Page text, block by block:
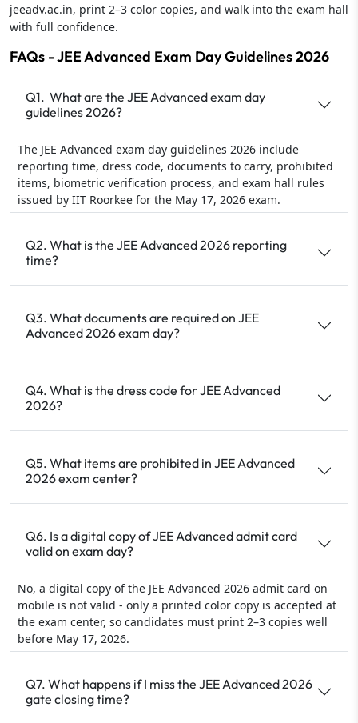
jeeadv.ac.in, print 2–3 color copies, and walk into the exam hall
with full confidence.
FAQs - JEE Advanced Exam Day Guidelines 2026
Q1. What are the JEE Advanced exam day
guidelines 2026?
The JEE Advanced exam day guidelines 2026 include
reporting time, dress code, documents to carry, prohibited
items, biometric verification process, and exam hall rules
issued by IIT Roorkee for the May 17, 2026 exam.
Q2. What is the JEE Advanced 2026 reporting
time?
Q3. What documents are required on JEE
Advanced 2026 exam day?
Q4. What is the dress code for JEE Advanced
2026?
Q5. What items are prohibited in JEE Advanced
2026 exam center?
Q6. Is a digital copy of JEE Advanced admit card
valid on exam day?
No, a digital copy of the JEE Advanced 2026 admit card on
mobile is not valid - only a printed color copy is accepted at
the exam center, so candidates must print 2–3 copies well
before May 17, 2026.
Q7. What happens if I miss the JEE Advanced 2026
gate closing time?